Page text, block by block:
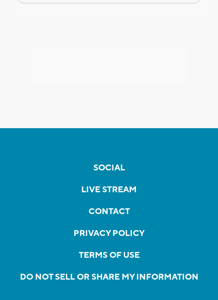
SOCIAL
LIVE STREAM
CONTACT
PRIVACY POLICY
TERMS OF USE
DO NOT SELL OR SHARE MY INFORMATION